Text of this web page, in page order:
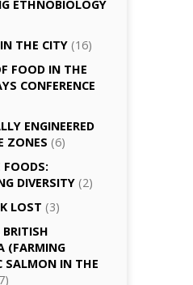
ETHNOBIOLOGY
THE CITY (16)
FOOD IN THE
CONFERENCE
ENGINEERED
ZONES (6)
FOODS:
DIVERSITY (2)
LOST (3)
(FARMING
SALMON IN THE